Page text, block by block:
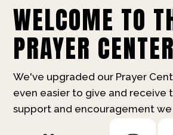
WELCOME TO
PRAYER CENTER
We've upgraded our Prayer
even easier to give and receive
support and encouragement